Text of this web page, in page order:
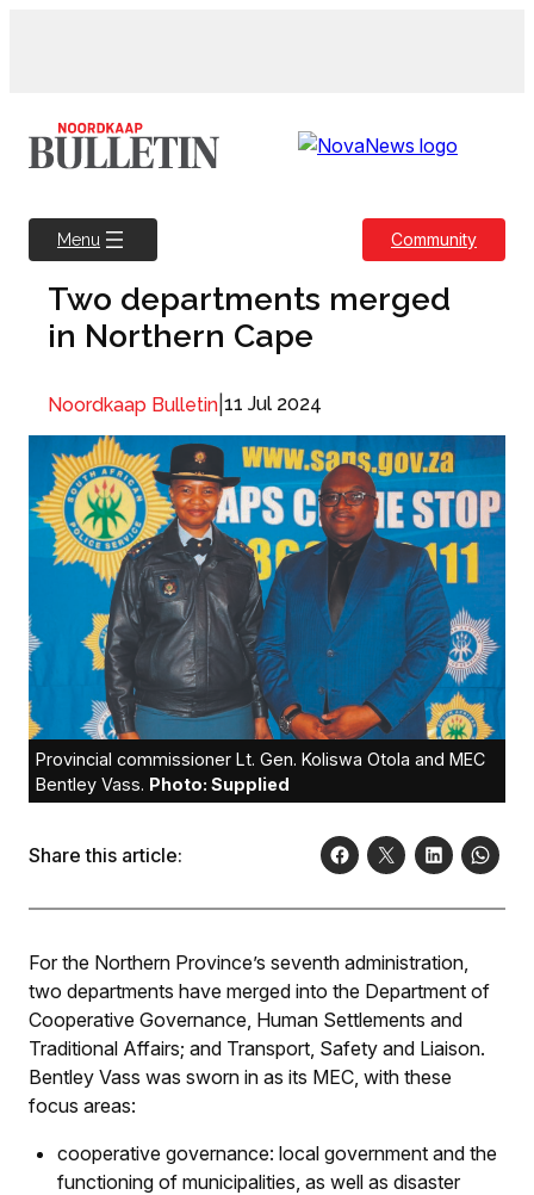
Menu Community
Two departments merged
in Northern Cape
Noordkaap Bulletin 11 Jul 2024
Provincial commissioner Lt. Gen. Koliswa Otola and MEC
Bentley Vass. Photo: Supplied
Share this article:
For the Northern Province’s seventh administration,
two departments have merged into the Department of
Cooperative Governance, Human Settlements and
Traditional Affairs; and Transport, Safety and Liaison.
Bentley Vass was sworn in as its MEC, with these
focus areas:
cooperative governance: local government and the
functioning of municipalities, as well as disaster